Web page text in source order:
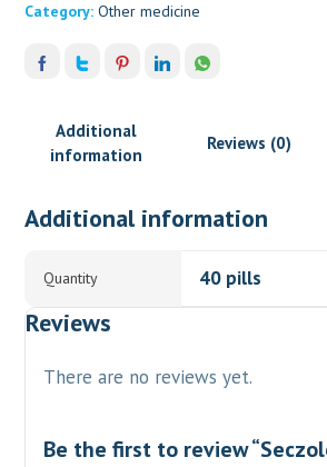
Category:Other medicine
Additional
information
Reviews (0)
Additional information
Quantity 40 pills
Reviews
There are no reviews yet.
Be the first to review